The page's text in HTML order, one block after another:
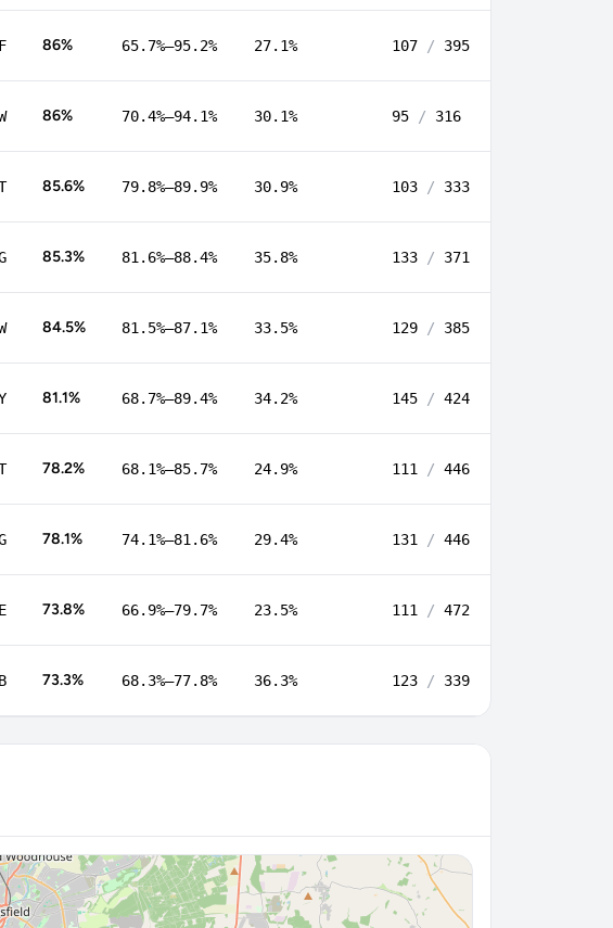
86% 65.7%–95.2% 27.1% 107 / 395
86% 70.4%–94.1% 30.1% 95 / 316
85.6% 79.8%–89.9% 30.9% 103 / 333
85.3% 81.6%–88.4% 35.8% 133 / 371
84.5% 81.5%–87.1% 33.5% 129 / 385
81.1% 68.7%–89.4% 34.2% 145 / 424
78.2% 68.1%–85.7% 24.9% 111 / 446
78.1% 74.1%–81.6% 29.4% 131 / 446
73.8% 66.9%–79.7% 23.5% 111 / 472
73.3% 68.3%–77.8% 36.3% 123 / 339